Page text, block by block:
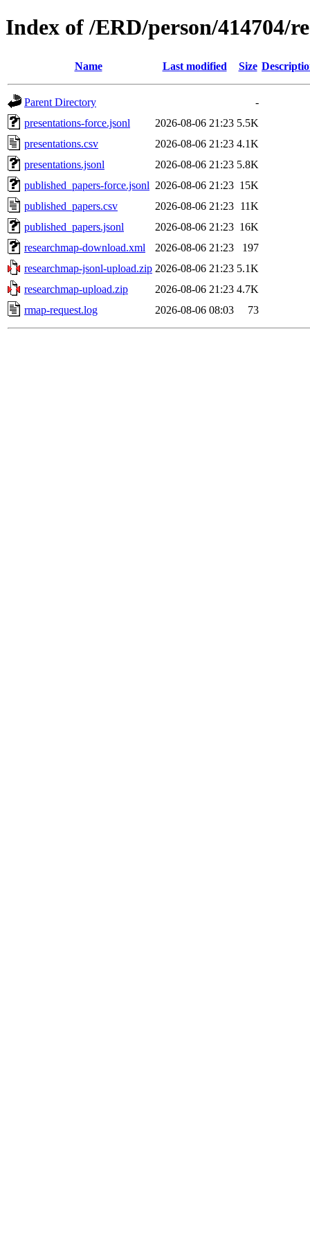
Index of /ERD/person/414704/
Name Last modified Size
Parent Directory
-
presentations-force.jsonl
2026-08-06 21:23 5.5K
presentations.csv
2026-08-06 21:23 4.1K
presentations.jsonl
2026-08-06 21:23 5.8K
published_papers-force.jsonl 2026-08-06 21:23 15K
published_papers.csv
2026-08-06 21:23 11K
published_papers.jsonl
2026-08-06 21:23 16K
researchmap-download.xml
2026-08-06 21:23
197
researchmap-jsonl-upload.zip 2026-08-06 21:23 5.1K
researchmap-upload.zip
2026-08-06 21:23 4.7K
rmap-request.log
2026-08-06 08:03 73